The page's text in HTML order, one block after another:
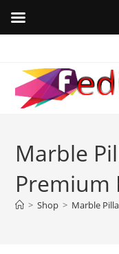
content
Marble
Premium
> Shop > Marble